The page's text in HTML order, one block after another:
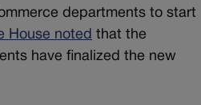
departments to start
House noted that the
have finalized the new